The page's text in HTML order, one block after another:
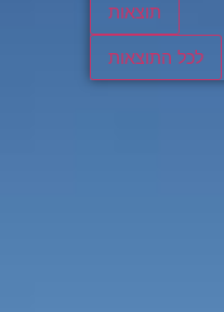
תוצאות
לכל התוצאות